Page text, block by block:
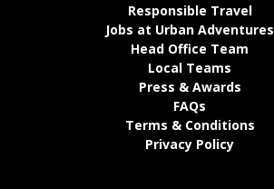
Responsible Travel
Jobs at Urban Adventures
Head Office Team
Local Teams
Press & Awards
FAQs
Terms & Conditions
Privacy Policy